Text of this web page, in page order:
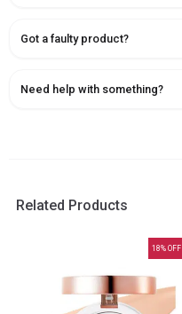
Got a faulty product?
Need help with something?
Related Products
18% OFF